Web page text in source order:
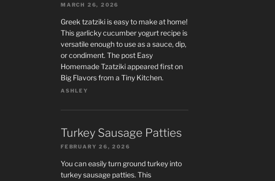
MARCH 26, 2026
Greek tzatziki is easy to make at home!
This garlicky cucumber yogurt recipe is
versatile enough to use as a sauce, dip,
or condiment. The post Easy
Homemade Tzatziki appeared first on
Big Flavors from a Tiny Kitchen.
ASHLEY
Turkey Sausage Patties
FEBRUARY 26, 2026
You can easily turn ground turkey into
turkey sausage patties. This